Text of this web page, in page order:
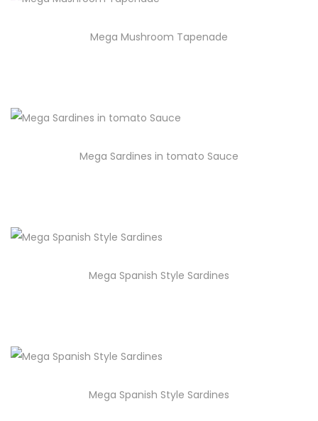
Mega Mushroom Tapenade
Mega Sardines in tomato Sauce
Mega Spanish Style Sardines
Mega Spanish Style Sardines